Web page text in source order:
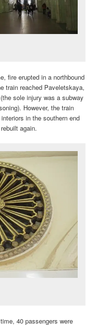
fire erupted in a northbound
train reached Paveletskaya,
sole injury was a subway
However, the train
in the southern end
again.
40 passengers were